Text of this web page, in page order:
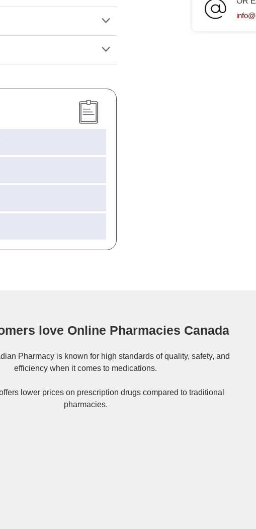
love Online Pharmacies Canada
Pharmacyis known for high standards of quality, safety, and
efficiency when it comes to medications.
lower prices on prescription drugs compared to traditional
pharmacies.